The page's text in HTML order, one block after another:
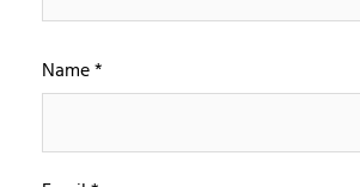
Name*